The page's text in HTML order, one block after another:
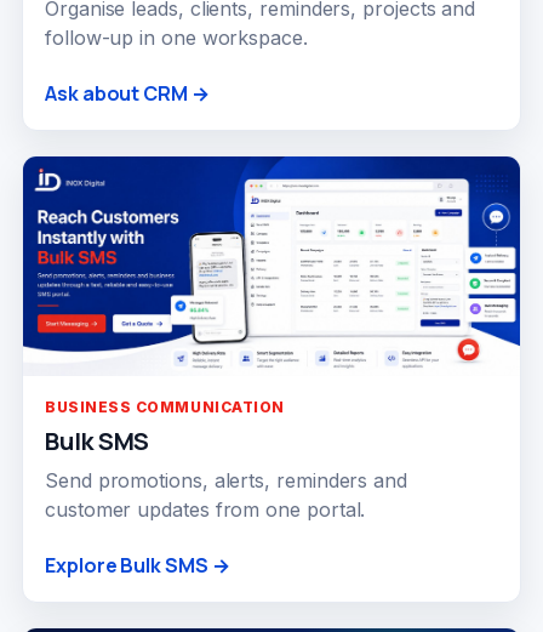
Organise leads, clients, reminders, projects and
follow-up in one workspace.
Ask about CRM →
BUSINESS COMMUNICATION
Bulk SMS
Send promotions, alerts, reminders and
customer updates from one portal.
Explore Bulk SMS →